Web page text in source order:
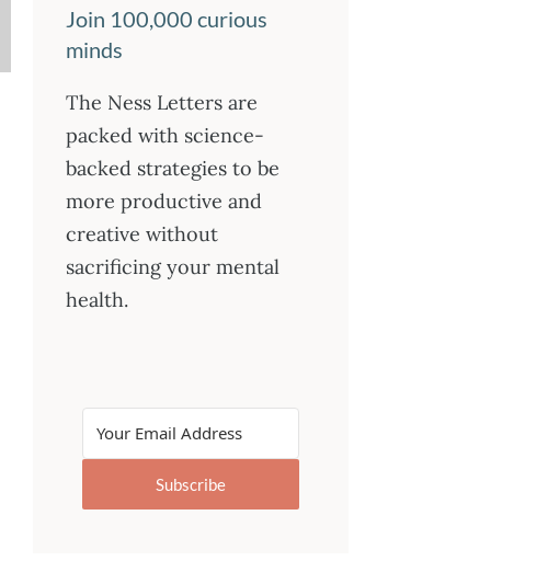
Join 100,000 curious
minds
The Ness Letters are
packed with science-
backed strategies to be
more productive and
creative without
sacrificing your mental
health.
Subscribe